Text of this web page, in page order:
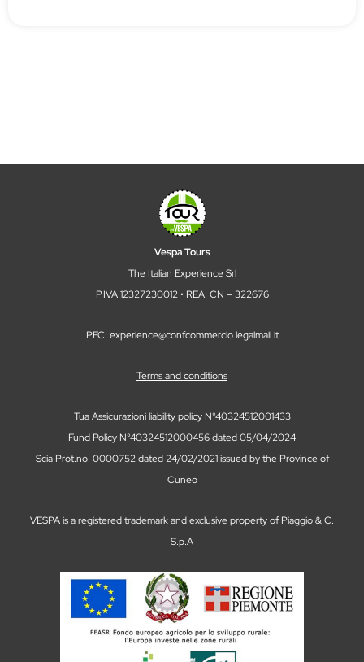
Vespa Tours
The Italian Experience Srl
P.IVA 12327230012 • REA: CN – 322676
PEC: experience@confcommercio.legalmail.it
Terms and conditions
Tua Assicurazioni liability policy N°40324512001433
Fund Policy N°40324512000456 dated 05/04/2024
Scia Prot.no. 0000752 dated 24/02/2021 issued by the Province of
Cuneo
VESPA is a registered trademark and exclusive property of Piaggio & C.
S.p.A